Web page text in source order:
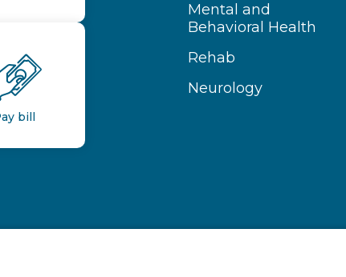
bill
Mental and
Behavioral Health
Rehab
Neurology